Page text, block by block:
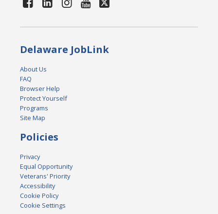
Delaware JobLink
About Us
FAQ
Browser Help
Protect Yourself
Programs
Site Map
Policies
Privacy
Equal Opportunity
Veterans' Priority
Accessibility
Cookie Policy
Cookie Settings